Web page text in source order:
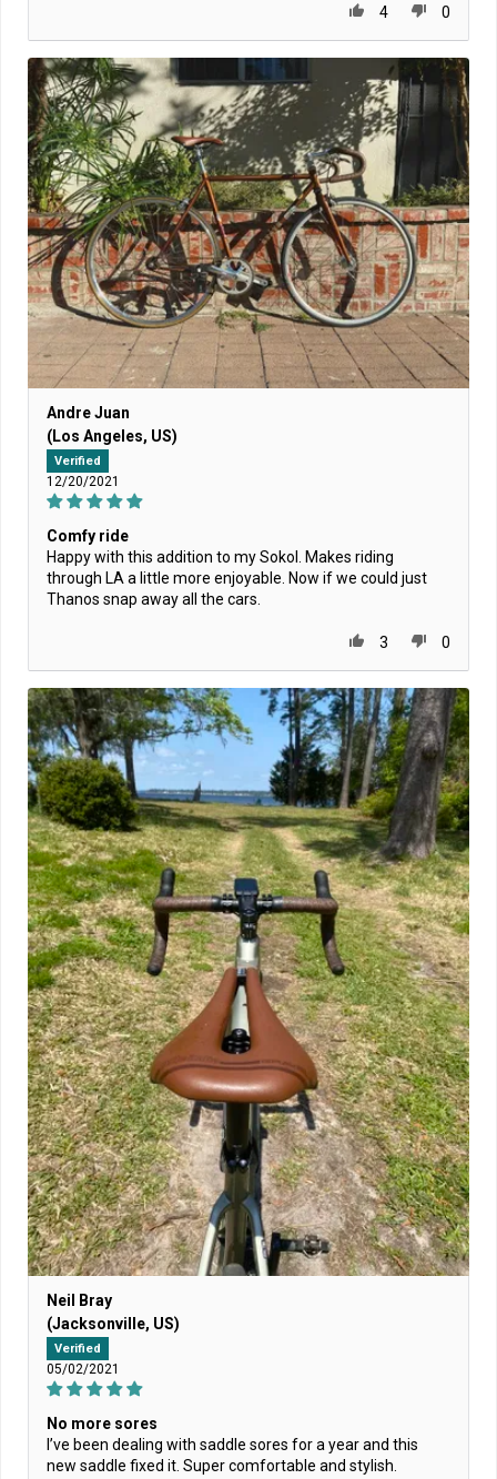
4 0
Andre Juan
(Los Angeles, US)
Verified
12/20/2021
Comfy ride
Happy with this addition to my Sokol. Makes riding
through LA a little more enjoyable. Now if we could just
Thanos snap away all the cars.
3 0
Neil Bray
(Jacksonville, US)
Verified
05/02/2021
No more sores
I’ve been dealing with saddle sores for a year and this
new saddle fixed it. Super comfortable and stylish.